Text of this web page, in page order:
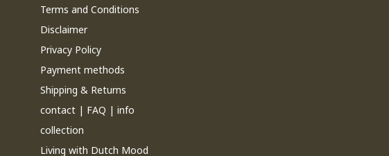
Terms and Conditions
Disclaimer
Privacy Policy
Payment methods
Shipping & Returns
contact | FAQ | info
collection
Living with Dutch Mood